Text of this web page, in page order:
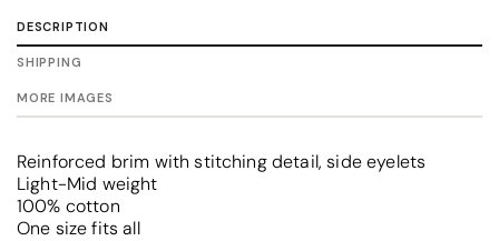
DESCRIPTION
SHIPPING
MORE IMAGES
Reinforced brim with stitching detail, side eyelets
Light-Mid weight
100% cotton
One size fits all